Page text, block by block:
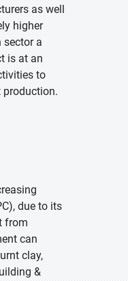
as well
higher
sector a
is at an
to
due to its
from
can
clay,
&